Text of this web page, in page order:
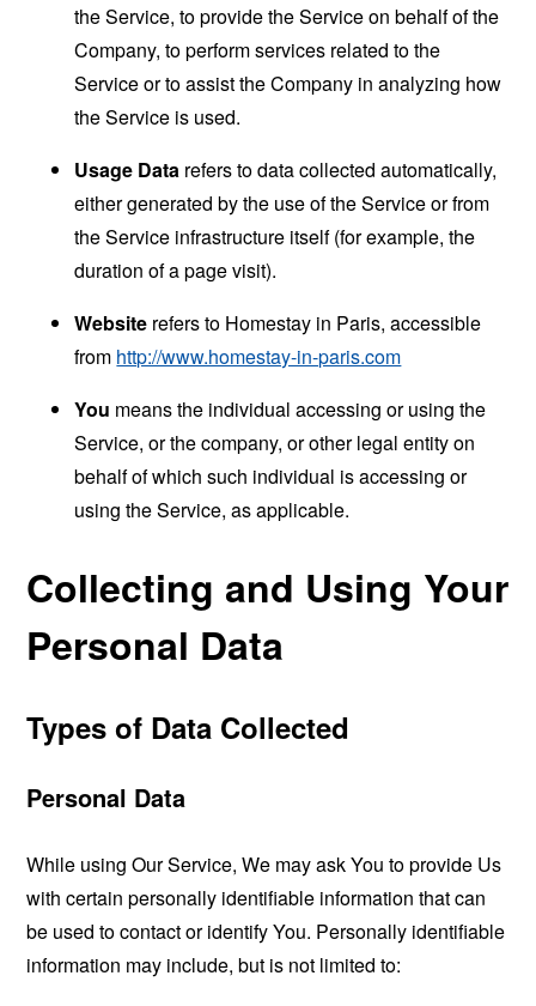
the Service, to provide the Service on behalf of the
Company, to perform services related to the
Service or to assist the Company in analyzing how
the Service is used.
Usage Data refers to data collected automatically,
either generated by the use of the Service or from
the Service infrastructure itself (for example, the
duration of a page visit).
Website refers to Homestay in Paris, accessible
from http://www.homestay-in-paris.com
You means the individual accessing or using the
Service, or the company, or other legal entity on
behalf of which such individual is accessing or
using the Service, as applicable.
Collecting and Using Your
Personal Data
Types of Data Collected
Personal Data
While using Our Service, We may ask You to provide Us
with certain personally identifiable information that can
be used to contact or identify You. Personally identifiable
information may include, but is not limited to: